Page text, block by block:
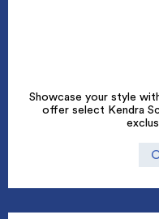
Showcase your style
offer select Kendra